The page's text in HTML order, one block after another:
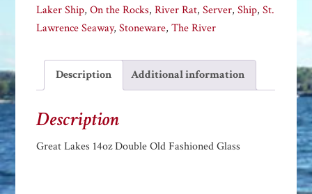
Laker Ship,On the Rocks,River Rat,Server,Ship,St.
Lawrence Seaway,Stoneware,The River
Description Additional information
Description
Great Lakes 14oz Double Old Fashioned Glass